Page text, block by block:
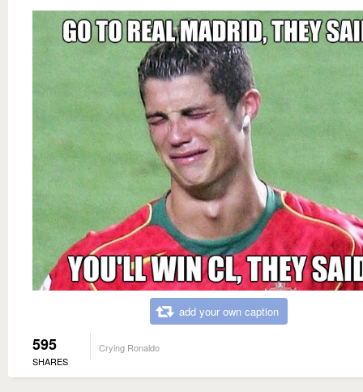
add your own caption
595
SHARES
Crying Ronaldo